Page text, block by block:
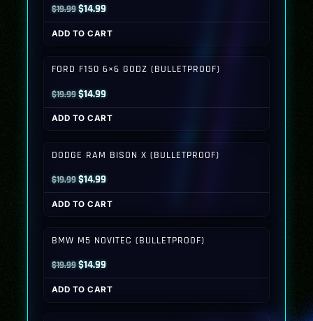
$19.99Original
price
was:
$14.99Current
price
is:
ADD TO CART
FORD F150 6×6 GODZ (BULLETPROOF)
$19.99Original
price
was:
$14.99Current
price
is:
ADD TO CART
DODGE RAM BISON X (BULLETPROOF)
$19.99Original
price
was:
$14.99Current
price
is:
ADD TO CART
BMW M5 NOVITEC (BULLETPROOF)
$19.99Original
price
was:
$14.99Current
price
is:
ADD TO CART